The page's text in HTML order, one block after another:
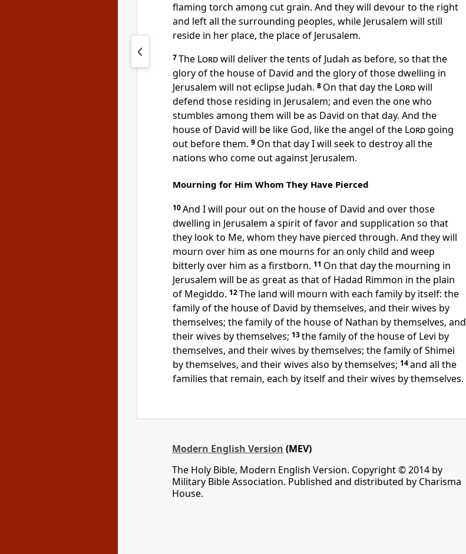
flaming torch among cut grain. And they will devour to the right
and left all the surrounding peoples, while Jerusalem will still
reside in her place, the place of Jerusalem.
7The Lordwill deliver the tents of Judah as before, so that the
glory of the house of David and the glory of those dwelling in
Jerusalem will not eclipse Judah. 8 On that day the Lordwill
defend those residing in Jerusalem; and even the one who
stumbles among them will be as David on that day. And the
house of David will be like God, like the angel of the Lordgoing
out before them. 9 On that day I will seek to destroy all the
nations who come out against Jerusalem.
Mourning for Him Whom They Have Pierced
10And I will pour out on the house of David and over those
dwelling in Jerusalem a spirit of favor and supplication so that
they look to Me, whom they have pierced through. And they will
mourn over him as one mourns for an only child and weep
bitterly over him as a firstborn. 11 On that day the mourning in
Jerusalem will be as great as that of Hadad Rimmon in the plain
of Megiddo. 12The land will mourn with each family by itself: the
family of the house of David by themselves, and their wives by
themselves; the family of the house of Nathan by themselves, and
their wives by themselves; 13the family of the house of Levi by
themselves, and their wives by themselves; the family of Shimei
by themselves, and their wives also by themselves; 14and all the
families that remain, each by itself and their wives by themselves.
Modern English Version (MEV)
The Holy Bible, Modern English Version. Copyright © 2014 by
Military Bible Association. Published and distributed by Charisma
House.